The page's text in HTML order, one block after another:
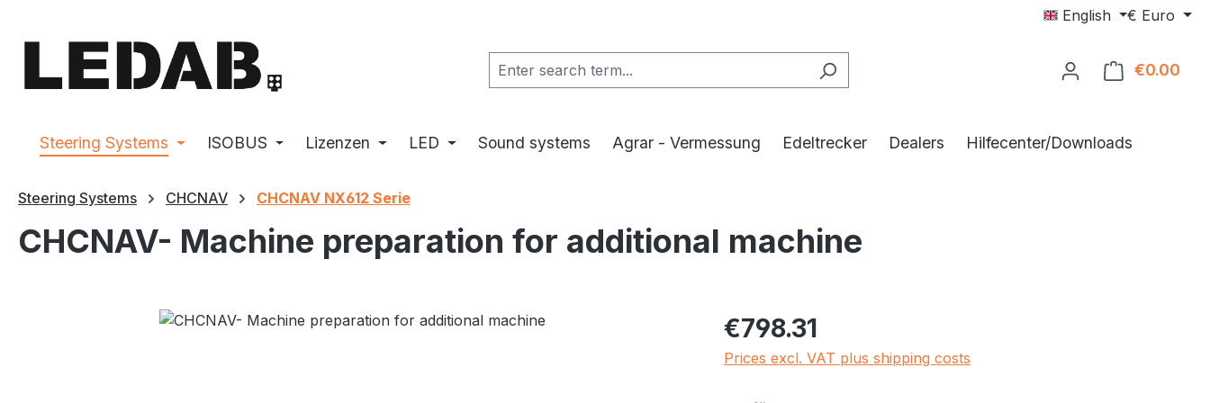
English € Euro
€0.00
Steering Systems ISOBUS Lizenzen LED Sound systems Agrar - Vermessung Edeltrecker Dealers Hilfecenter/Downloads
Steering Systems CHCNAV CHCNAV NX612 Serie
CHCNAV- Machine preparation for additional machine
Regular price:
€798.31
Prices excl. VAT plus shipping costs